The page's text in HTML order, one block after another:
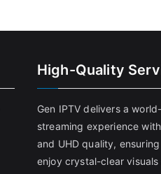
High-Quality
Gen IPTV delivers a
streaming experience
and UHD quality,
enjoy crystal-clear visuals